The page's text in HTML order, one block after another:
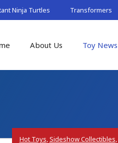
Ninja Turtles Transformers
About Us Toy News
Hot Toys,Sideshow Collectibles,